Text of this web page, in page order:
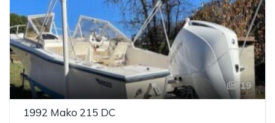
19
1992 Mako 215 DC